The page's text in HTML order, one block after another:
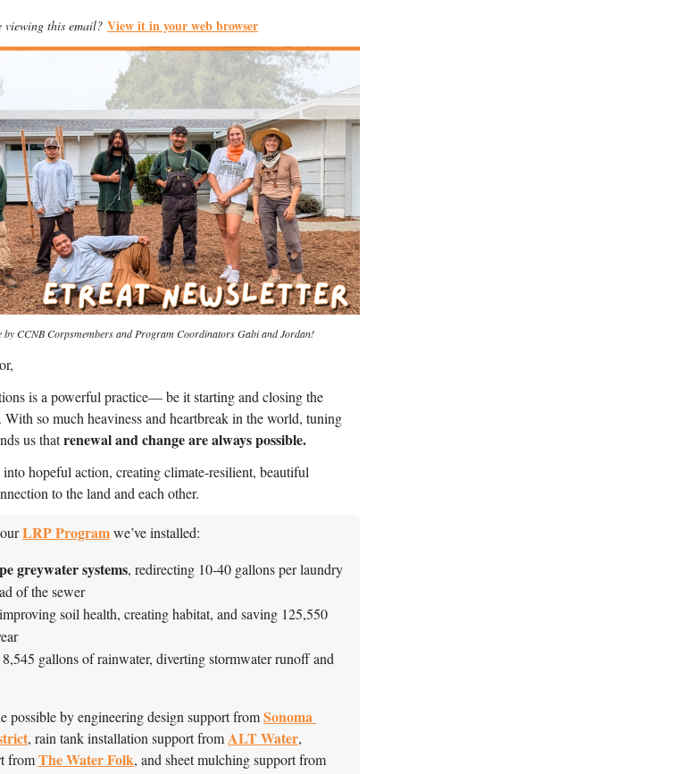
viewing this email? View it in your web browser
by CCNB Corpsmembers and Program Coordinators Gabi and Jordan!
,
is a powerful practice— be it starting and closing the
so much heaviness and heartbreak in the world, tuning
us thatrenewal and change are always possible.
hopeful action, creating climate-resilient, beautiful
to the land and each other.
LRP Program we’ve installed:
greywater systems, redirecting 10-40 gallons per laundry
of the sewer
soil health, creating habitat, and saving 125,550
gallons of rainwater, diverting stormwater runoff and
possible by engineering design support from Sonoma
, rain tank installation support from ALT Water,
from The Water Folk